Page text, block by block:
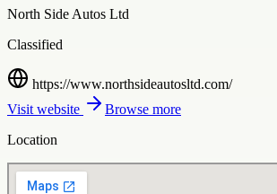
North Side Autos Ltd
Classified
https://www.northsideautosltd.com/
Visit website
Browse more
Location